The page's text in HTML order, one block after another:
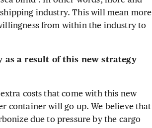
industry. This will mean more
from within the industry to
a result of this new strategy
costs that come with this new
container will go up. We believe that
due to pressure by the cargo